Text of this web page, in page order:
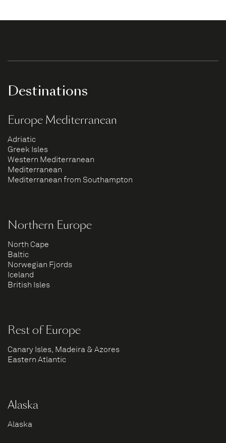
Destinations
Europe Mediterranean
Adriatic
Greek Isles
Western Mediterranean
Mediterranean
Mediterranean from Southampton
Northern Europe
North Cape
Baltic
Norwegian Fjords
Iceland
British Isles
Rest of Europe
Canary Isles, Madeira & Azores
Eastern Atlantic
Alaska
Alaska